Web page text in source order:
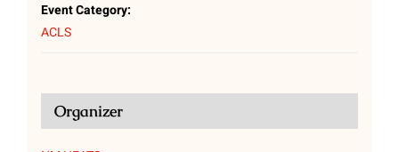
Event Category:
ACLS
Organizer